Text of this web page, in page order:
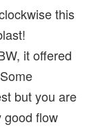
this
it offered
but you are
good flow